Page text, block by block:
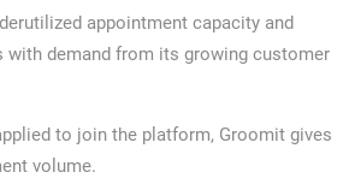
appointment capacity and
with demand from its growing customer
to join the platform, Groomit gives
volume.